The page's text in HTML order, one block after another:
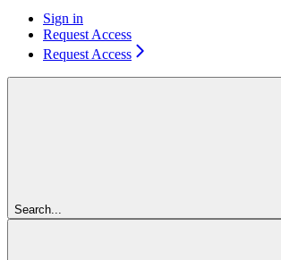
Sign in
Request Access
Request Access
Search...